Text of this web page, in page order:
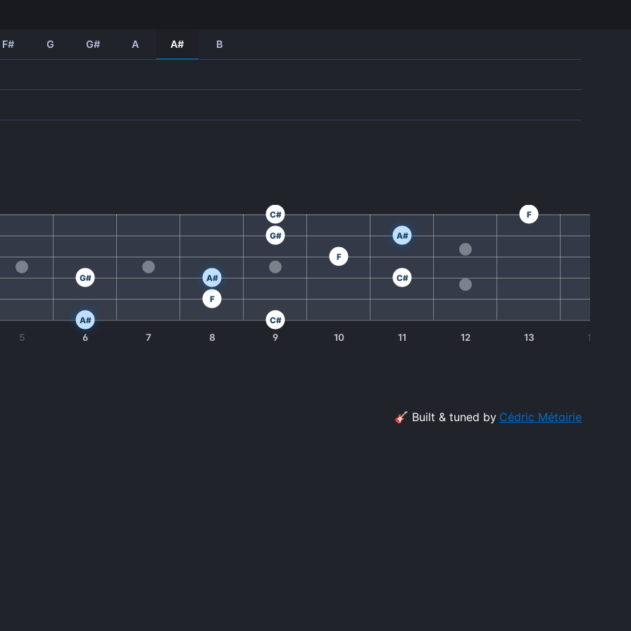
F# G G# A A# B
5 6 7 8 9 10 11 12 13 14
A# C#
F
G# A# C#
F
G# A#
C# F
🎸 Built & tuned by Cédric Métairie